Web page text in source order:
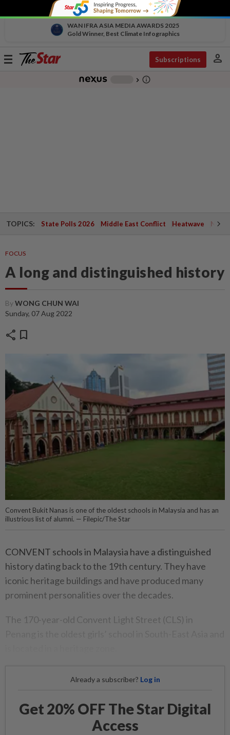
WAN IFRA ASIA MEDIA AWARDS 2025
Gold Winner, Best Climate Infographics
Toggle
Subscriptions person
chevron_right info_outline
TOPICS: State Polls 2026 Middle East Conflict Heatwave
FOCUS
A long and distinguished history
ByWONG CHUN WAI
Sunday, 07 Aug 2022
share bookmark
Convent Bukit Nanas is one of the oldest schools in Malaysia and has an
illustrious list of alumni. — Filepic/The Star
CONVENT schools in Malaysia have a distinguished
history dating back to the 19th century. They have
iconic heritage buildings and have produced many
prominent personalities over the decades.
The 170-year-old Convent Light Street (CLS) in
Already a subscriber? Log in
Get 20% OFF The Star Digital
Access